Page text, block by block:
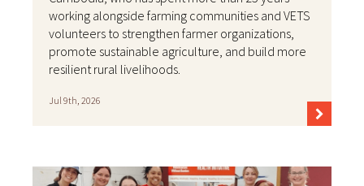
working alongside farming communities and VETS
volunteers to strengthen farmer organizations,
promote sustainable agriculture, and build more
resilient rural livelihoods.
Jul 9th, 2026